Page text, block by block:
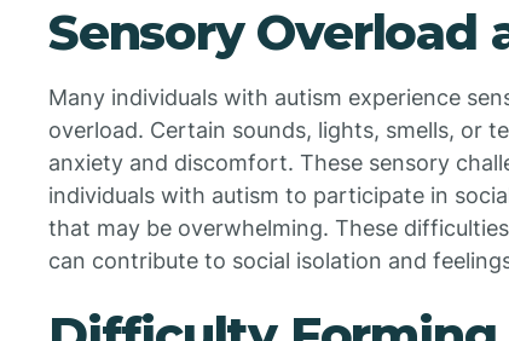
Sensory Overload
Many individuals with autism experience
overload. Certain sounds, lights, smells, or
anxiety and discomfort. These sensory
individuals with autism to participate in
that may be overwhelming. These
can contribute to social isolation and